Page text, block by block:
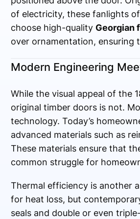
of electricity, these fanlights
choose high-quality Georgian
over ornamentation, ensuring
Modern Engineering
While the visual appeal of the
original timber doors is not.
technology. Today’s
advanced materials such as
These materials ensure that
common struggle for
Thermal efficiency is another
for heat loss, but
seals and double or even